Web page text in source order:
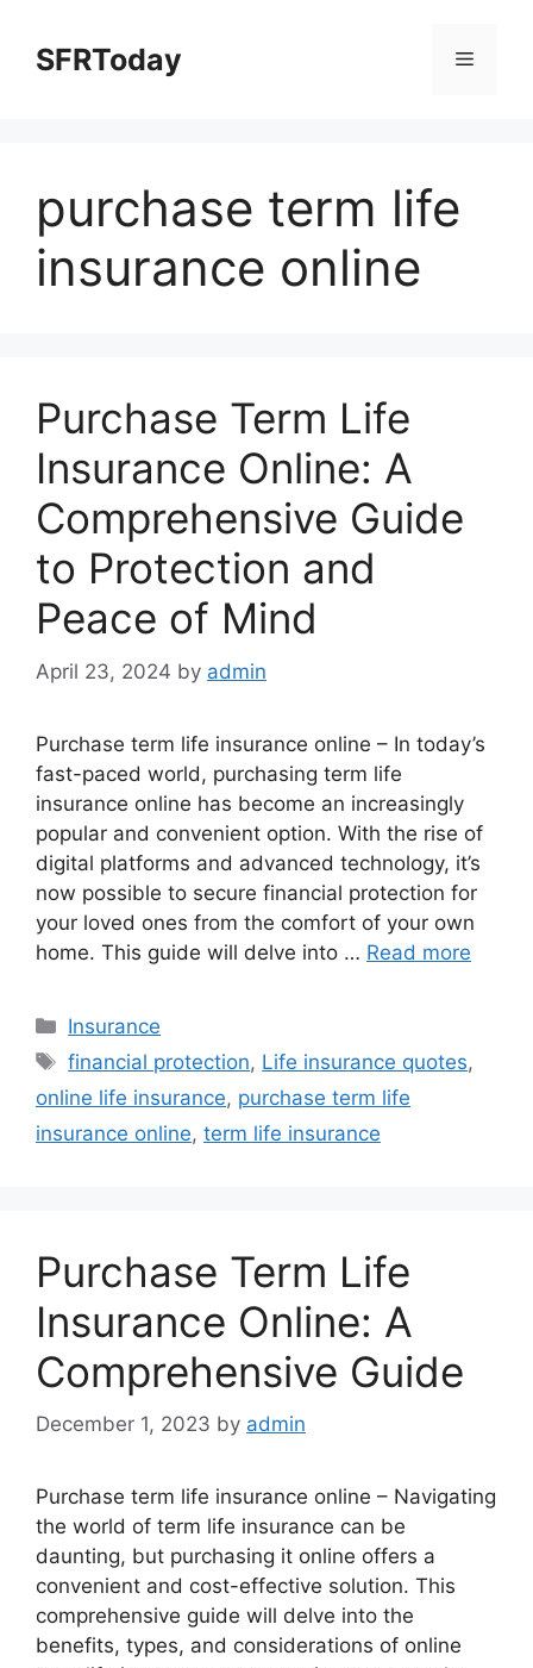
contentSFRToday Menu
purchase term life
insurance online
Purchase Term Life
Insurance Online: A
Comprehensive Guide
to Protection and
Peace of Mind
April 23, 2024 by admin
Purchase term life insurance online – In today’s
fast-paced world, purchasing term life
insurance online has become an increasingly
popular and convenient option. With the rise of
digital platforms and advanced technology, it’s
now possible to secure financial protection for
your loved ones from the comfort of your own
home. This guide will delve into … Read more
Categories
Insurance
Tags
financial protection, Life insurance quotes,
online life insurance, purchase term life
insurance online, term life insurance
Purchase Term Life
Insurance Online: A
Comprehensive Guide
December 1, 2023 by admin
Purchase term life insurance online – Navigating
the world of term life insurance can be
daunting, but purchasing it online offers a
convenient and cost-effective solution. This
comprehensive guide will delve into the
benefits, types, and considerations of online